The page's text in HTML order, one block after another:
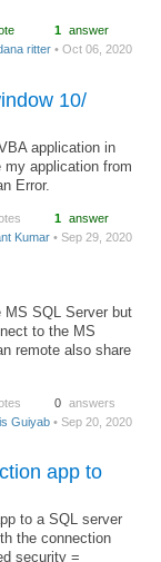
1 answer
ritter • Oct 06, 2020
10/
application in
my application from
Error.
1 answer
Kumar • Sep 29, 2020
MS SQL Server but
to the MS
remote also share
0 answers
Guiyab • Sep 20, 2020
app to
to a SQL server
the connection
security =